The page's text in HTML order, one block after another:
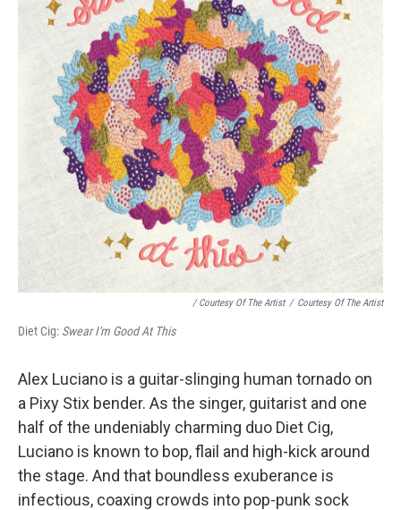
/ Courtesy Of The Artist / Courtesy Of The Artist
Diet Cig: Swear I'm Good At This
Alex Luciano is a guitar-slinging human tornado on
a Pixy Stix bender. As the singer, guitarist and one
half of the undeniably charming duo Diet Cig,
Luciano is known to bop, flail and high-kick around
the stage. And that boundless exuberance is
infectious, coaxing crowds into pop-punk sock